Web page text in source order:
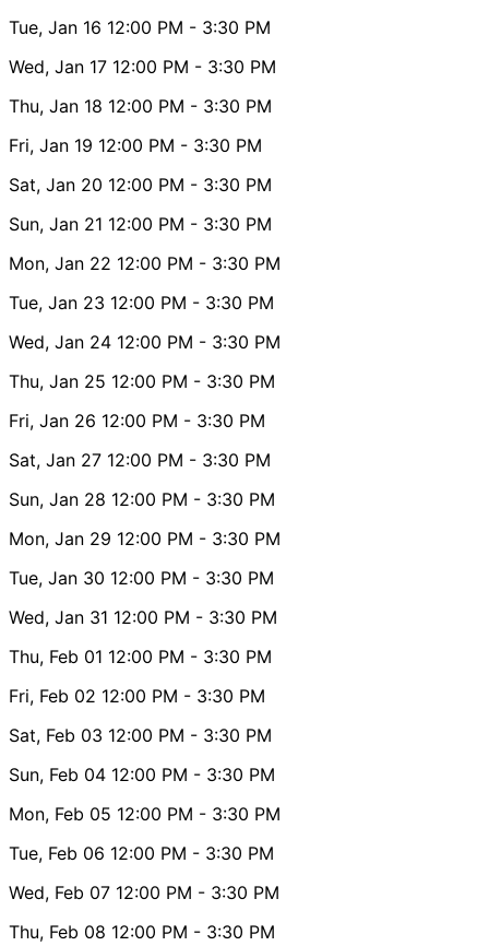
Tue, Jan 16 12:00 PM - 3:30 PM
Wed, Jan 17 12:00 PM - 3:30 PM
Thu, Jan 18 12:00 PM - 3:30 PM
Fri, Jan 19 12:00 PM - 3:30 PM
Sat, Jan 20 12:00 PM - 3:30 PM
Sun, Jan 21 12:00 PM - 3:30 PM
Mon, Jan 22 12:00 PM - 3:30 PM
Tue, Jan 23 12:00 PM - 3:30 PM
Wed, Jan 24 12:00 PM - 3:30 PM
Thu, Jan 25 12:00 PM - 3:30 PM
Fri, Jan 26 12:00 PM - 3:30 PM
Sat, Jan 27 12:00 PM - 3:30 PM
Sun, Jan 28 12:00 PM - 3:30 PM
Mon, Jan 29 12:00 PM - 3:30 PM
Tue, Jan 30 12:00 PM - 3:30 PM
Wed, Jan 31 12:00 PM - 3:30 PM
Thu, Feb 01 12:00 PM - 3:30 PM
Fri, Feb 02 12:00 PM - 3:30 PM
Sat, Feb 03 12:00 PM - 3:30 PM
Sun, Feb 04 12:00 PM - 3:30 PM
Mon, Feb 05 12:00 PM - 3:30 PM
Tue, Feb 06 12:00 PM - 3:30 PM
Wed, Feb 07 12:00 PM - 3:30 PM
Thu, Feb 08 12:00 PM - 3:30 PM